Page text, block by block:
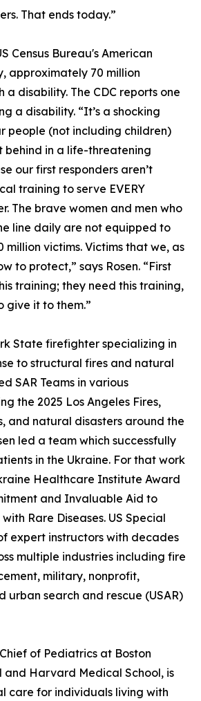
That ends today.”
Census Bureau's American
approximately 70 million
a disability. The CDC reports one
a disability. “It’s a shocking
people (not including children)
behind in a life-threatening
our first responders aren’t
training to serve EVERY
The brave women and men who
line daily are not equipped to
million victims. Victims that we, as
to protect,” says Rosen. “First
training; they need this training,
give it to them.”
State firefighter specializing in
to structural fires and natural
SAR Teams in various
the 2025 Los Angeles Fires,
and natural disasters around the
led a team which successfully
in the Ukraine. For that work
Healthcare Institute Award
and Invaluable Aid to
Rare Diseases. US Special
expert instructors with decades
multiple industries including fire
military, nonprofit,
urban search and rescue (USAR)
of Pediatrics at Boston
and Harvard Medical School, is
care for individuals living with